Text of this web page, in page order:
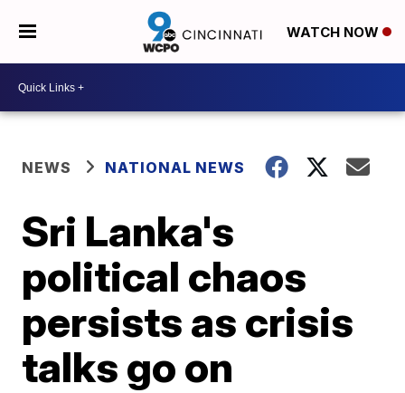
WATCH NOW
NEWS NATIONAL NEWS
Sri Lanka's
political chaos
persists as crisis
talks go on